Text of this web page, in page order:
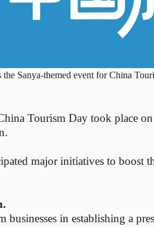
Sanya-themed event for China
Tourism Day took place
major initiatives to boost
in establishing a